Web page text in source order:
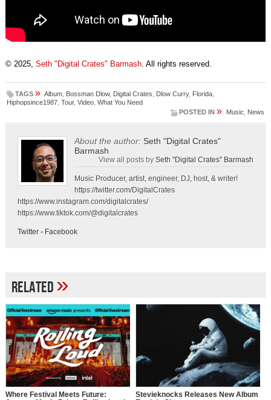
© 2025, Seth "Digital Crates" Barmash. All rights reserved.
TAGS » Album, Bossman Dlow, Digital Crates Dlow Curry, Florida,
Hiphopsince1987, Tour, Video, What You Need
POSTED IN » Music News
About the author: Seth "Digital Crates"
Barmash
View all posts bySeth "Digital Crates" Barmash
Music Producer, artist, engineer, DJ, host, & writer!
https://twitter.com/DigitalCrates
https://www.instagram.com/digitalcrates/
https://www.tiktok.com/@digitalcrates
Twitter- Facebook
Related»
Where Festival Meets Future:
Stevieknocks Releases New Album